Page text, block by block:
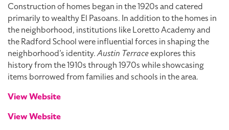
Construction of homes began in the 1920s and catered
primarily to wealthy El Pasoans. In addition to the homes in
the neighborhood, institutions like Loretto Academy and
the Radford School were influential forces in shaping the
neighborhood’s identity.Austin Terraceexplores this
history from the 1910s through 1970s while showcasing
items borrowed from families and schools in the area.
View Website
View Website